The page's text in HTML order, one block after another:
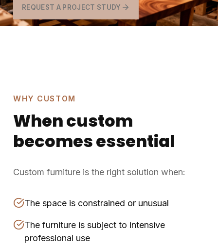
REQUEST A PROJECT STUDY
WHY CUSTOM
When custom
becomes essential
Custom furniture is the right solution when:
The space is constrained or unusual
The furniture is subject to intensive
professional use